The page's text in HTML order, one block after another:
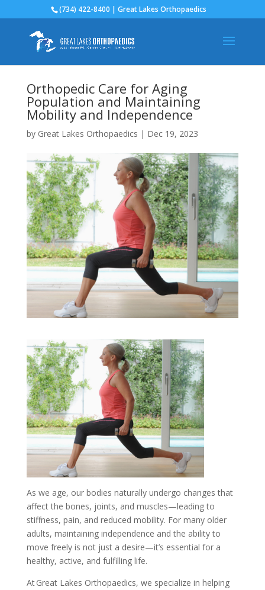
(734) 422-8400 | Great Lakes Orthopaedics
Orthopedic Care for Aging
Population and Maintaining
Mobility and Independence
by Great Lakes Orthopaedics | Dec 19, 2023
As we age, our bodies naturally undergo changes that
affect the bones, joints, and muscles—leading to
stiffness, pain, and reduced mobility. For many older
adults, maintaining independence and the ability to
move freely is not just a desire—it’s essential for a
healthy, active, and fulfilling life.
At Great Lakes Orthopaedics, we specialize in helping